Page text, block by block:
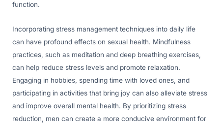
function.
Incorporating stress management techniques into daily life
can have profound effects on sexual health. Mindfulness
practices, such as meditation and deep breathing exercises,
can help reduce stress levels and promote relaxation.
Engaging in hobbies, spending time with loved ones, and
participating in activities that bring joy can also alleviate stress
and improve overall mental health. By prioritizing stress
reduction, men can create a more conducive environment for